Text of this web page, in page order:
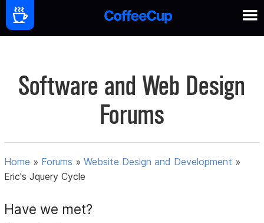
Software and Web Design
Forums
Home » Forums »Website Design and Development »
Eric's Jquery Cycle
Have we met?